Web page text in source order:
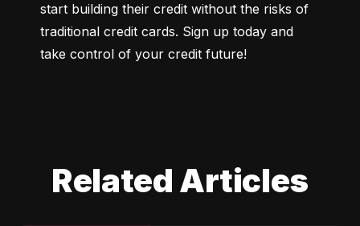
start building their credit without the risks of
traditional credit cards. Sign up today and
take control of your credit future!
Related Articles